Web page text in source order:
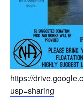
https://
usp=sharing